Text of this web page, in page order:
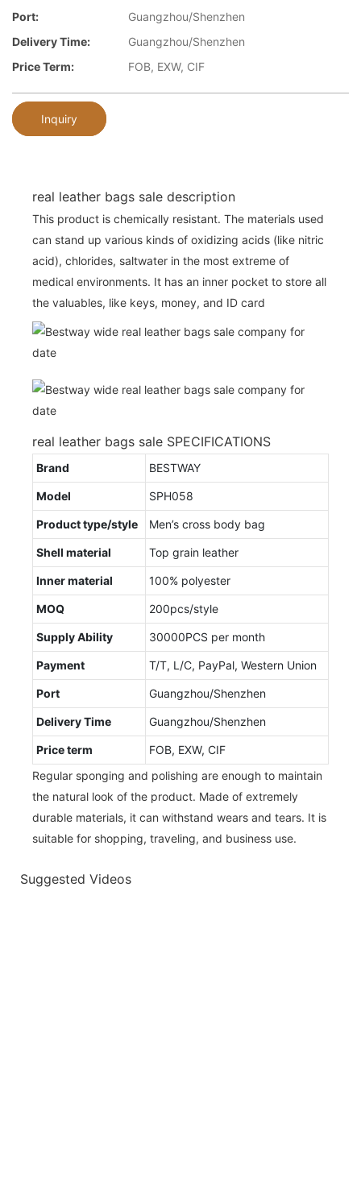
Port:
Guangzhou/Shenzhen
Delivery Time:
Guangzhou/Shenzhen
Price Term:
FOB, EXW, CIF
Inquiry
real leather bags sale description
This product is chemically resistant. The materials used
can stand up various kinds of oxidizing acids (like nitric
acid), chlorides, saltwater in the most extreme of
medical environments. It has an inner pocket to store all
the valuables, like keys, money, and ID card
real leather bags sale SPECIFICATIONS
Brand BESTWAY
Model SPH058
Product type/style Men’s cross body bag
Shell material Top grain leather
Inner material 100% polyester
MOQ 200pcs/style
Supply Ability 30000PCS per month
Payment T/T, L/C, PayPal, Western Union
Port Guangzhou/Shenzhen
Delivery Time Guangzhou/Shenzhen
Price term
FOB, EXW, CIF
Regular sponging and polishing are enough to maintain
the natural look of the product. Made of extremely
durable materials, it can withstand wears and tears. It is
suitable for shopping, traveling, and business use.
Suggested Videos